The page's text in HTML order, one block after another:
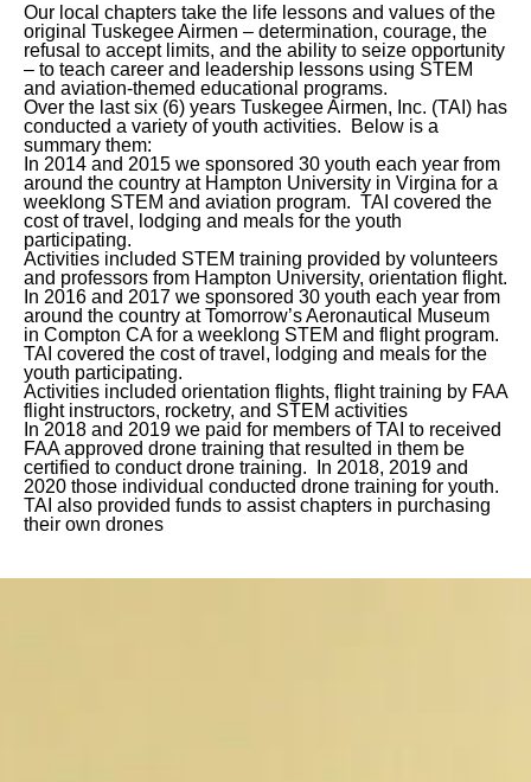
Our local chapters take the life lessons and values of the
original Tuskegee Airmen – determination, courage, the
refusal to accept limits, and the ability to seize opportunity
– to teach career and leadership lessons using STEM
and aviation-themed educational programs.
Over the last six (6) years Tuskegee Airmen, Inc. (TAI) has
conducted a variety of youth activities. Below is a
summary them:
In 2014 and 2015 we sponsored 30 youth each year from
around the country at Hampton University in Virgina for a
weeklong STEM and aviation program. TAI covered the
cost of travel, lodging and meals for the youth
participating.
Activities included STEM training provided by volunteers
and professors from Hampton University, orientation flight.
In 2016 and 2017 we sponsored 30 youth each year from
around the country at Tomorrow’s Aeronautical Museum
in Compton CA for a weeklong STEM and flight program.
TAI covered the cost of travel, lodging and meals for the
youth participating.
Activities included orientation flights, flight training by FAA
flight instructors, rocketry, and STEM activities
In 2018 and 2019 we paid for members of TAI to received
FAA approved drone training that resulted in them be
certified to conduct drone training. In 2018, 2019 and
2020 those individual conducted drone training for youth.
TAI also provided funds to assist chapters in purchasing
their own drones